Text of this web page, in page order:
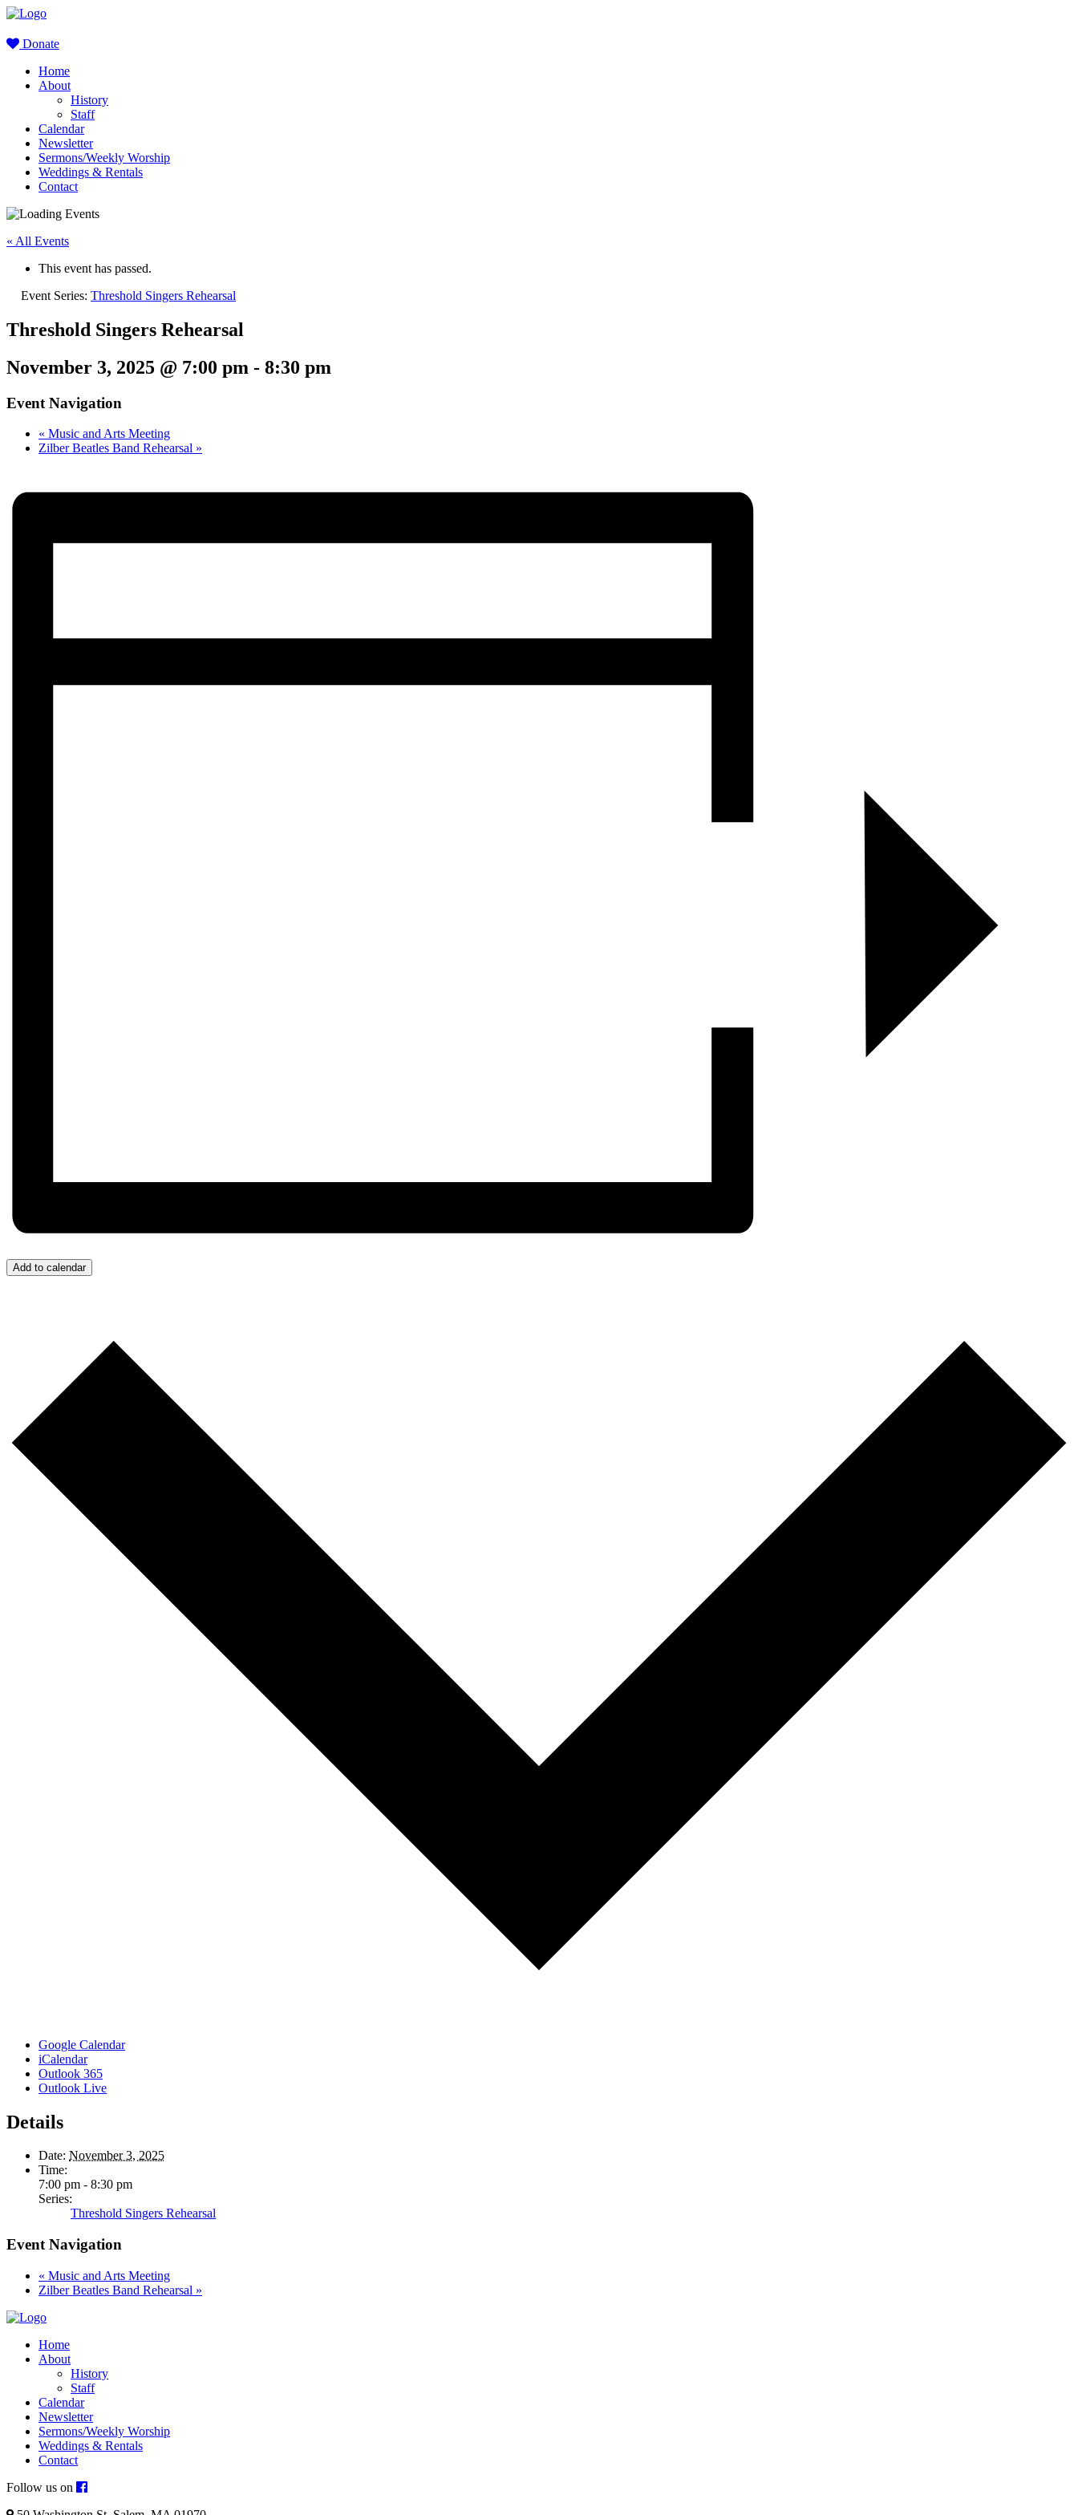
Donate
Home
About
History
Staff
Calendar
Newsletter
Sermons/Weekly Worship
Weddings & Rentals
Contact
« All Events
This event has passed.
Event Series: Threshold Singers Rehearsal
Threshold Singers Rehearsal
November 3, 2025 @ 7:00 pm - 8:30 pm
Event Navigation
« Music and Arts Meeting
Zilber Beatles Band Rehearsal »
Add to calendar
Google Calendar
iCalendar
Outlook 365
Outlook Live
Details
Date: November 3, 2025
Time:
7:00 pm - 8:30 pm
Series:
Threshold Singers Rehearsal
Event Navigation
« Music and Arts Meeting
Zilber Beatles Band Rehearsal »
Home
About
History
Staff
Calendar
Newsletter
Sermons/Weekly Worship
Weddings & Rentals
Contact
Follow us on